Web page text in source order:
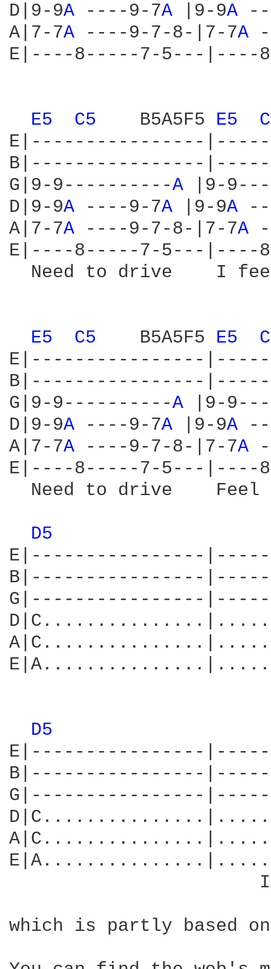
D|9-9A ----9-7A |9-9A
A|7-7A ----9-7-8-|7-7A
E|----8-----7-5---|----
E5 C5
   B5A5F5
E5
E|----------------
B|----------------
G|9-9----------A
|9-
D|9-9A ----9-7A |9-9A
A|7-7A ----9-7-8-|7-7A
E|----8-----7-5---|----
Need to drive    I
E5 C5
   B5A5F5
E5
E|----------------
B|----------------
G|9-9----------A
|9-
D|9-9A ----9-7A |9-9A
A|7-7A ----9-7-8-|7-7A
E|----8-----7-5---|----
Need to drive    Feel
D5
E|----------------
B|----------------
G|----------------
D5
E|----------------
B|----------------
G|----------------
which is partly based